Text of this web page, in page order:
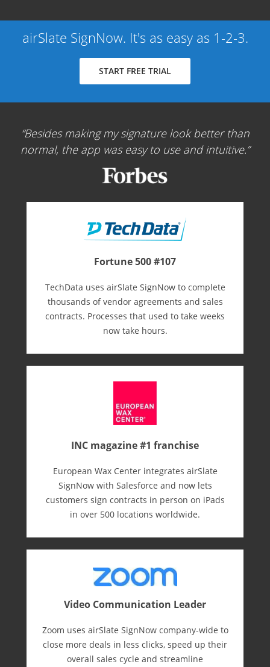
airSlate SignNow. It's as easy as 1-2-3.
START FREE TRIAL
Besides making my signature look better than
normal, the app was easy to use and intuitive.
Fortune 500 #107
TechData uses airSlate SignNow to complete
thousands of vendor agreements and sales
contracts. Processes that used to take weeks
now take hours.
INC magazine #1 franchise
European Wax Center integrates airSlate
SignNow with Salesforce and now lets
customers sign contracts in person on iPads
in over 500 locations worldwide.
Video Communication Leader
Zoom uses airSlate SignNow company-wide to
close more deals in less clicks, speed up their
overall sales cycle and streamline